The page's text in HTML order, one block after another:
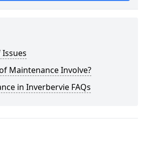
Maintenance Involve?
in Inverbervie FAQs